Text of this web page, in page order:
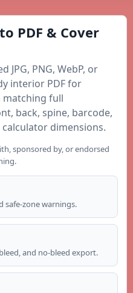
PDF & Cover
PNG, WebP, or
interior PDF for
matching full
back, spine, barcode,
dimensions.
sponsored by, or endorsed
safe-zone warnings.
and no-bleed export.